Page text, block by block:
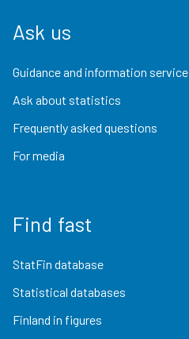
Ask us
Guidance and information service
Ask about statistics
Frequently asked questions
For media
Find fast
StatFin database
Statistical databases
Finland in figures